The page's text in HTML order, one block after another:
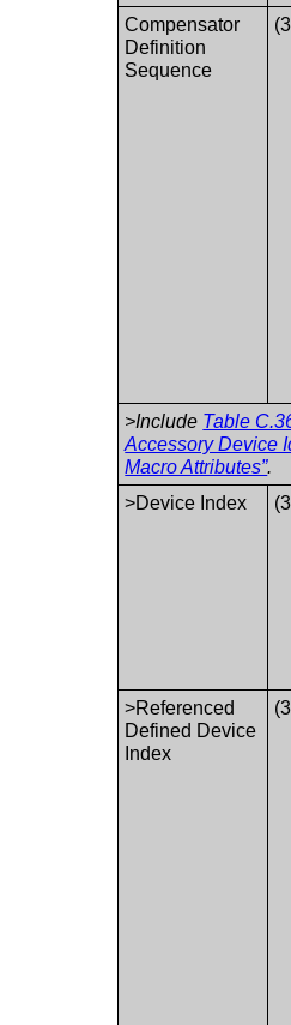
Compensator
Definition
Sequence
>Include Table
Accessory Device
Macro Attributes”.
>Device Index
>Referenced
Defined Device
Index